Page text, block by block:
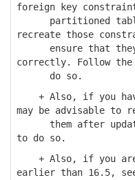
foreign key
partitioned
recreate those
ensure that they
correctly. Follow the
do so.
+ Also, if you have
may be advisable to
them after
to do so.
+ Also, if you are
earlier than 16.5,